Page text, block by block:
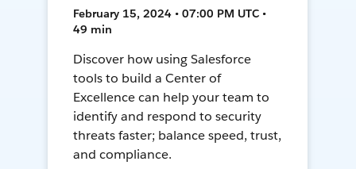
February 15, 2024 • 07:00 PM UTC •
49 min
Discover how using Salesforce
tools to build a Center of
Excellence can help your team to
identify and respond to security
threats faster; balance speed, trust,
and compliance.